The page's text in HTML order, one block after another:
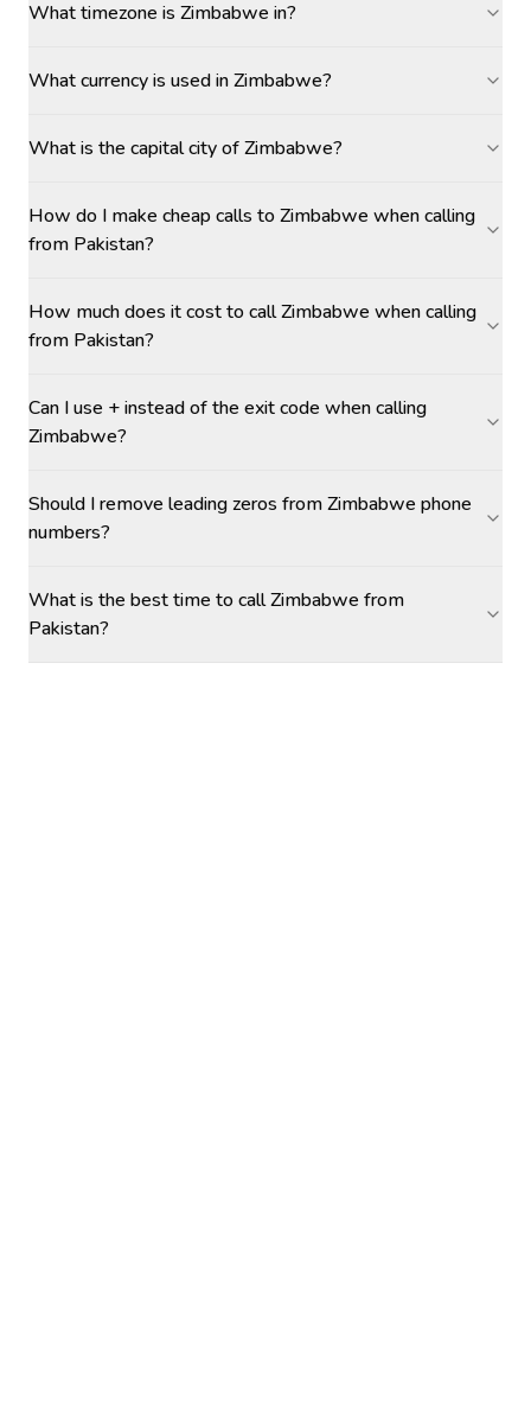
What timezone is Zimbabwe in?
What currency is used in Zimbabwe?
What is the capital city of Zimbabwe?
How do I make cheap calls to Zimbabwe when calling
from Pakistan?
How much does it cost to call Zimbabwe when calling
from Pakistan?
Can I use + instead of the exit code when calling
Zimbabwe?
Should I remove leading zeros from Zimbabwe phone
numbers?
What is the best time to call Zimbabwe from
Pakistan?